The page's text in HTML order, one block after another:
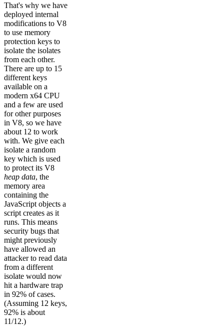
That's why we have
deployed internal
modifications to V8
to use memory
protection keys to
isolate the isolates
from each other.
There are up to 15
different keys
available on a
modern x64 CPU
and a few are used
for other purposes
in V8, so we have
about 12 to work
with. We give each
isolate a random
key which is used
to protect its V8
heap data, the
memory area
containing the
JavaScript objects a
script creates as it
runs. This means
security bugs that
might previously
have allowed an
attacker to read data
from a different
isolate would now
hit a hardware trap
in 92% of cases.
(Assuming 12 keys,
92% is about
11/12.)